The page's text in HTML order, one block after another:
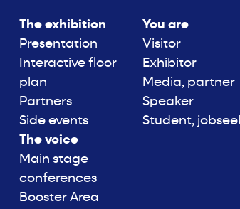
The exhibition
Presentation
Interactive floor
plan
Partners
Side events
The voice
Main stage
conferences
Booster Area
You are
Visitor
Exhibitor
Media, partner
Speaker
Student,